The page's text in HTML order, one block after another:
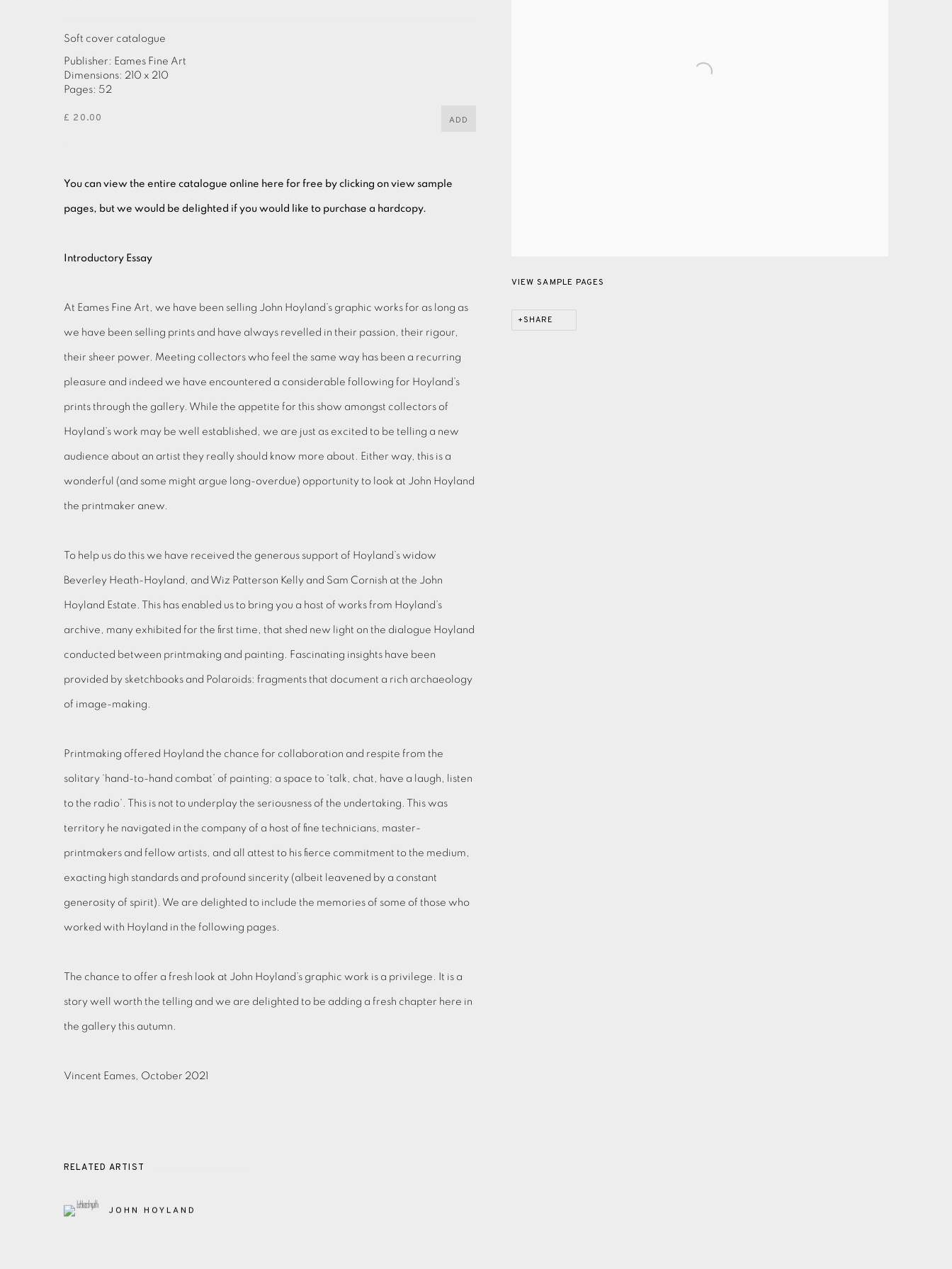
VIEW SAMPLE PAGES
SHARE
Soft cover catalogue
Publisher: Eames Fine Art
Dimensions: 210 x 210
Pages: 52
£ 20.00 ADD
You can view the entire catalogue online here for free by clicking on view sample
pages, but we would be delighted if you would like to purchase a hardcopy.
Introductory Essay
At Eames Fine Art, we have been selling John Hoyland’s graphic works for as long as
we have been selling prints and have always revelled in their passion, their rigour,
their sheer power. Meeting collectors who feel the same way has been a recurring
pleasure and indeed we have encountered a considerable following for Hoyland’s
prints through the gallery. While the appetite for this show amongst collectors of
Hoyland’s work may be well established, we are just as excited to be telling a new
audience about an artist they really should know more about. Either way, this is a
wonderful (and some might argue long-overdue) opportunity to look at John Hoyland
the printmaker anew.
To help us do this we have received the generous support of Hoyland’s widow
Beverley Heath-Hoyland, and Wiz Patterson Kelly and Sam Cornish at the John
Hoyland Estate. This has enabled us to bring you a host of works from Hoyland’s
archive, many exhibited for the first time, that shed new light on the dialogue Hoyland
conducted between printmaking and painting. Fascinating insights have been
provided by sketchbooks and Polaroids: fragments that document a rich archaeology
of image-making.
Printmaking offered Hoyland the chance for collaboration and respite from the
solitary ‘hand-to-hand combat’ of painting; a space to ‘talk, chat, have a laugh, listen
to the radio’. This is not to underplay the seriousness of the undertaking. This was
territory he navigated in the company of a host of fine technicians, master-
printmakers and fellow artists, and all attest to his fierce commitment to the medium,
exacting high standards and profound sincerity (albeit leavened by a constant
generosity of spirit). We are delighted to include the memories of some of those who
worked with Hoyland in the following pages.
The chance to offer a fresh look at John Hoyland’s graphic work is a privilege. It is a
story well worth the telling and we are delighted to be adding a fresh chapter here in
the gallery this autumn.
Vincent Eames, October 2021
RELATED ARTIST
JOHN HOYLAND